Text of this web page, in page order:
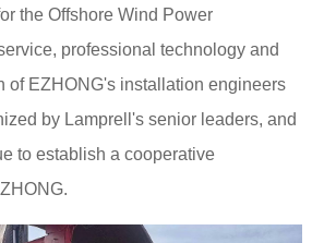
the Offshore Wind Power
professional technology and
of EZHONG's installation engineers
by Lamprell's senior leaders, and
to establish a cooperative